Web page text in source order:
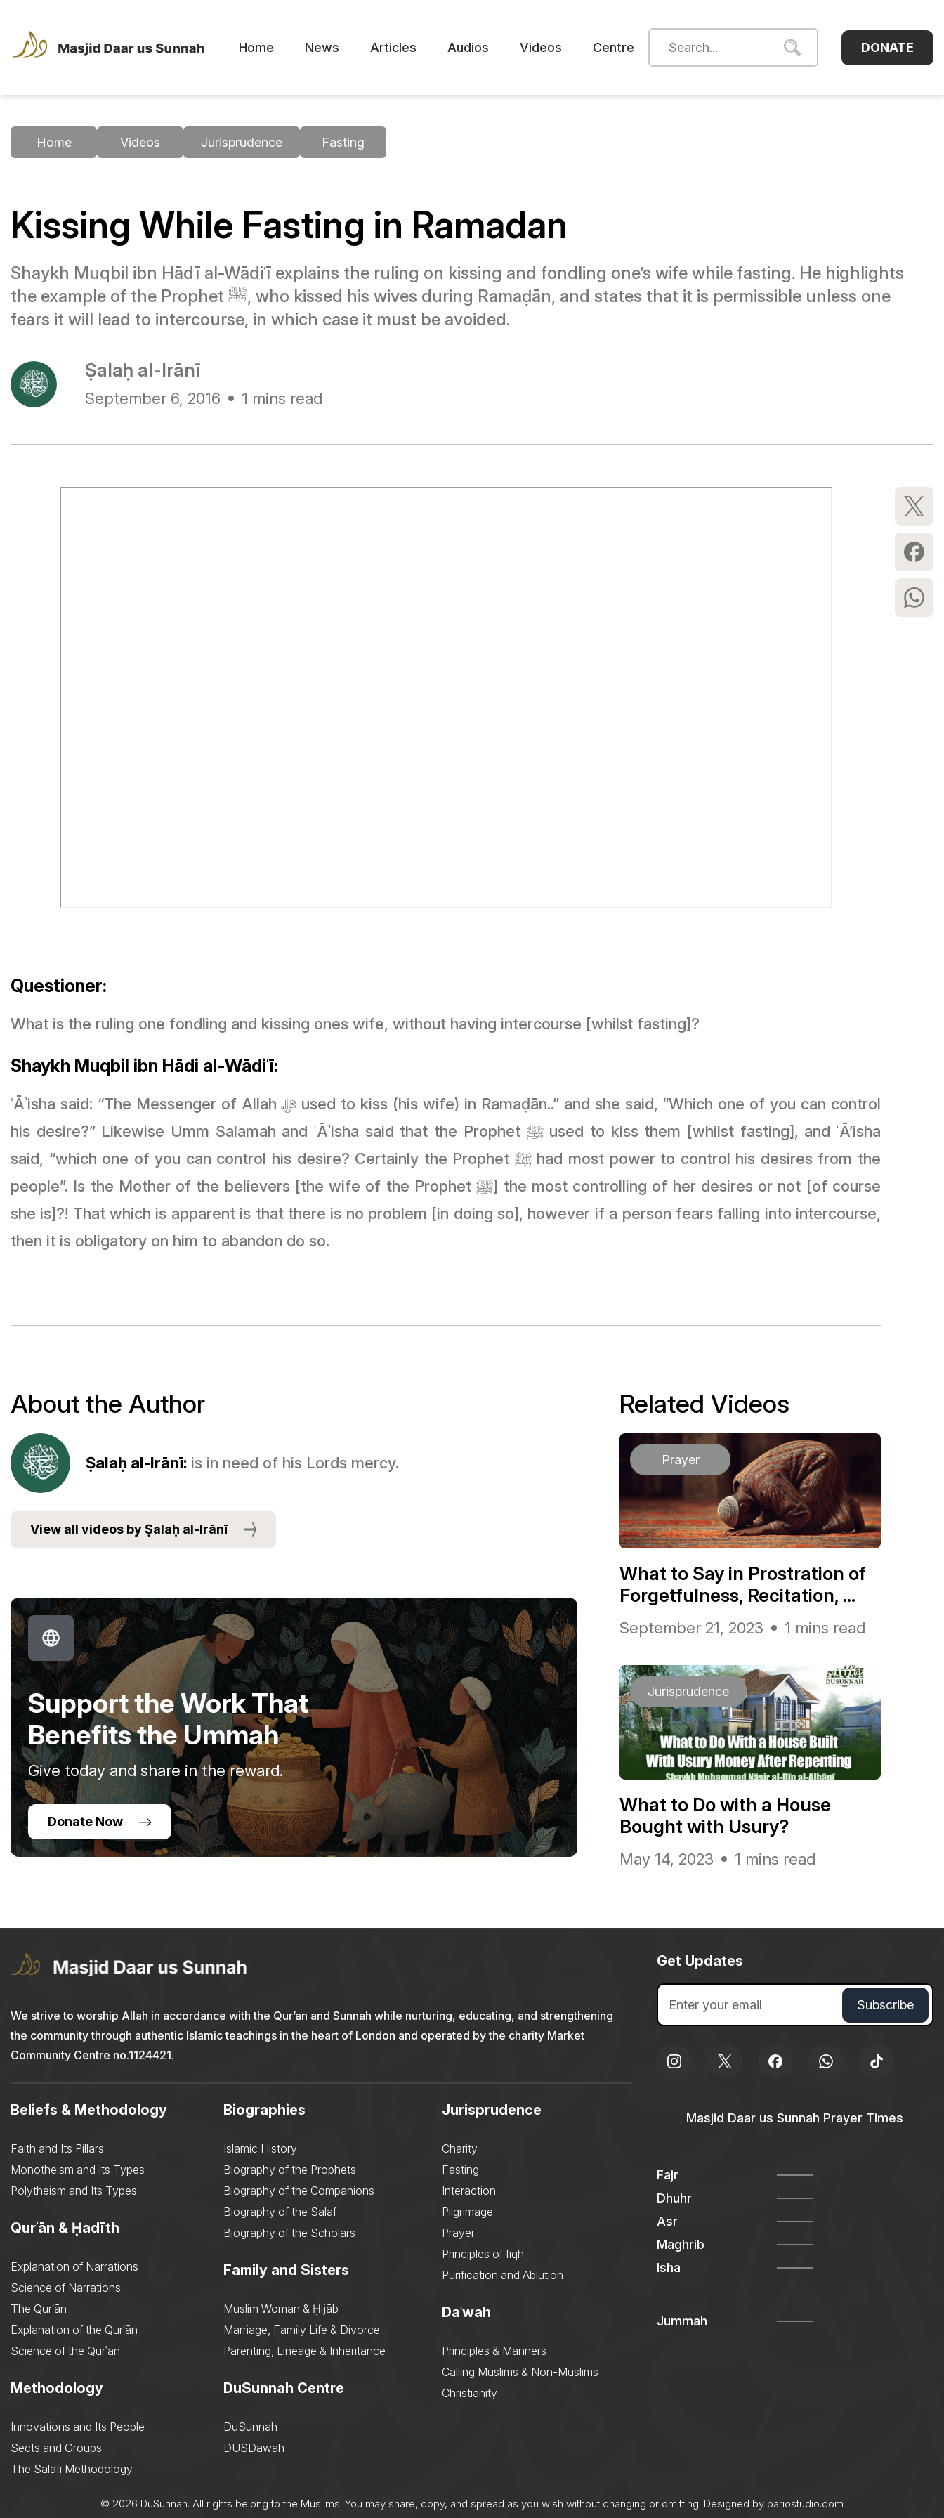
Home News Articles Audios Videos Centre DONATE
Home Videos Jurisprudence Fasting
Kissing While Fasting in Ramadan
Shaykh Muqbil ibn Hādī al-Wādiʿī explains the ruling on kissing and fondling one’s wife while fasting. He highlights
the example of the Prophet ﷺ, who kissed his wives during Ramaḍān, and states that it is permissible unless one
fears it will lead to intercourse, in which case it must be avoided.
Ṣalaḥ al-Irānī
September 6, 2016 1 mins read
Questioner:
What is the ruling one fondling and kissing ones wife, without having intercourse [whilst fasting]?
Shaykh Muqbil ibn Hādi al-Wādiʿī:
ʿĀʾisha said: “The Messenger of Allah ﷻ used to kiss (his wife) in Ramaḍān..” and she said, “Which one of you can control
his desire?” Likewise Umm Salamah and ʿĀʾisha said that the Prophet ﷺ used to kiss them [whilst fasting], and ʿĀ’isha
said, “which one of you can control his desire? Certainly the Prophet ﷺ had most power to control his desires from the
people”. Is the Mother of the believers [the wife of the Prophet ﷺ] the most controlling of her desires or not [of course
she is]?! That which is apparent is that there is no problem [in doing so], however if a person fears falling into intercourse,
then it is obligatory on him to abandon do so.
About the Author
Ṣalaḥ al-Irānī: is in need of his Lords mercy.
View all videos by Ṣalaḥ al-Irānī
Support the Work That
Benefits the Ummah
Give today and share in the reward.
Donate Now
Related Videos
Prayer
What to Say in Prostration of
Forgetfulness, Recitation, ...
September 21, 2023 1 mins read
Jurisprudence
What to Do with a House
Bought with Usury?
May 14, 2023 1 mins read
We strive to worship Allah in accordance with the Qur’an and Sunnah while nurturing, educating, and strengthening
the community through authentic Islamic teachings in the heart of London and operated by the charity Market
Community Centre no.1124421.
Beliefs & Methodology
Faith and Its Pillars
Monotheism and Its Types
Polytheism and Its Types
Qurʾān & Ḥadīth
Explanation of Narrations
Science of Narrations
The Qurʾān
Explanation of the Qurʾān
Science of the Qurʾān
Methodology
Innovations and Its People
Sects and Groups
The Salafi Methodology
Biographies
Islamic History
Biography of the Prophets
Biography of the Companions
Biography of the Salaf
Biography of the Scholars
Family and Sisters
Muslim Woman & Ḥijāb
Marriage, Family Life & Divorce
Parenting, Lineage & Inheritance
DuSunnah Centre
DuSunnah
DUSDawah
Jurisprudence
Charity
Fasting
Interaction
Pilgrimage
Prayer
Principles of fiqh
Purification and Ablution
Daʿwah
Principles & Manners
Calling Muslims & Non-Muslims
Christianity
Get Updates
Masjid Daar us Sunnah Prayer Times
Fajr
Dhuhr
Asr
Maghrib
Isha
Jummah
© 2026 DuSunnah. All rights belong to the Muslims. You may share, copy, and spread as you wish without changing or omitting. Designed by pariostudio.com